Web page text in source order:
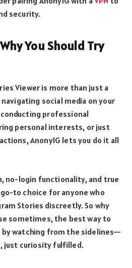
security.
You Should Try
Viewer is more than just a
social media on your
professional
personal interests, or just
AnonyIG lets you do it all
no-login functionality, and true
to choice for anyone who
Stories discreetly. So why
sometimes, the best way to
watching from the sidelines—
just curiosity fulfilled.